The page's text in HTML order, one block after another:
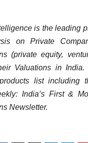
is the leading
on Private
(private equity,
Valuations in India.
list including
India’s First &
Newsletter.